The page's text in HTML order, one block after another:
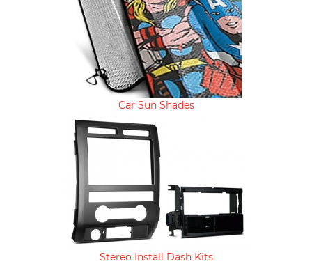
Car Sun Shades
Stereo Install Dash Kits